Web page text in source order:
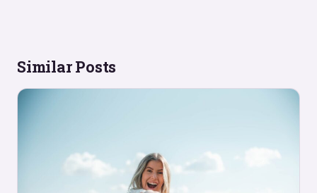
Similar Posts